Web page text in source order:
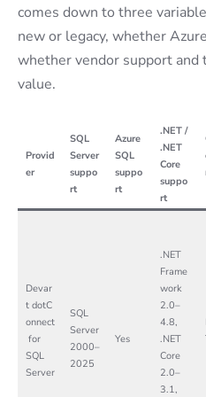
comes down to three
new or legacy, whether
whether vendor support and
value.
Provid
er
SQL
Server
suppo
rt
Azure
SQL
suppo
rt
.NET /
.NET
Core
suppo
rt
Devar
t dotC
onnect
for
SQL
Server
SQL
Server
2000–
2025
Yes
.NET
Frame
work
2.0–
4.8,
.NET
Core
2.0–
3.1,